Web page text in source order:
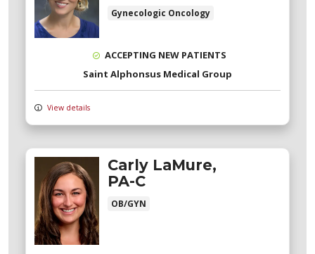
Gynecologic Oncology
ACCEPTING NEW PATIENTS
Saint Alphonsus Medical Group
View details
Carly LaMure,
PA-C
OB/GYN